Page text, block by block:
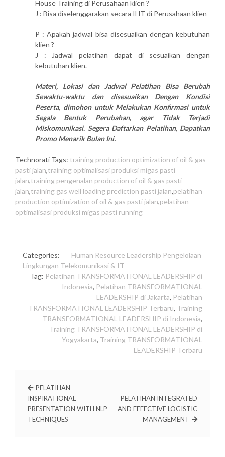
House Training di Perusahaan klien ?
J : Bisa diselenggarakan secara IHT di Perusahaan klien
P : Apakah jadwal bisa disesuaikan dengan kebutuhan
klien ?
J : Jadwal pelatihan dapat di sesuaikan dengan
kebutuhan klien.
Materi, Lokasi dan Jadwal Pelatihan Bisa Berubah
Sewaktu-waktu dan disesuaikan Dengan Kondisi
Peserta, dimohon untuk Melakukan Konfirmasi untuk
Segala Bentuk Perubahan, agar Tidak Terjadi
Miskomunikasi. Segera Daftarkan Pelatihan, Dapatkan
Promo Menarik Bulan Ini.
Technorati Tags: training production optimization of oil & gas
pasti jalan,training optimalisasi produksi migas pasti
jalan,training pengenalan production of oil & gas pasti
jalan,training gas well loading prediction pasti jalan,pelatihan
production optimization of oil & gas pasti jalan,pelatihan
optimalisasi produksi migas pasti running
Categories: Human Resource Leadership Pengelolaan
Lingkungan Telekomunikasi & IT
Tag: Pelatihan TRANSFORMATIONAL LEADERSHIP di
Indonesia, Pelatihan TRANSFORMATIONAL
LEADERSHIP di Jakarta, Pelatihan
TRANSFORMATIONAL LEADERSHIP Terbaru, Training
TRANSFORMATIONAL LEADERSHIP di Indonesia,
Training TRANSFORMATIONAL LEADERSHIP di
Yogyakarta, Training TRANSFORMATIONAL
LEADERSHIP Terbaru
PELATIHAN
INSPIRATIONAL
PRESENTATION WITH NLP
TECHNIQUES
PELATIHAN INTEGRATED
AND EFFECTIVE LOGISTIC
MANAGEMENT